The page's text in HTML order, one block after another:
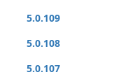
5.0.109
5.0.108
5.0.107